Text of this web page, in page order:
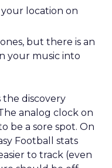
your location on
but there is an
your music into
the discovery
analog clock on
be a sore spot. On
Football stats
to track (even